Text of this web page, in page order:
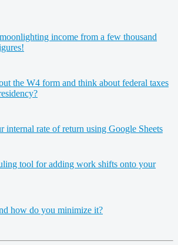
income from a few thousand
the W4 form and think about federal taxes
internal rate of return using Google Sheets
tool for adding work shifts onto your
how do you minimize it?